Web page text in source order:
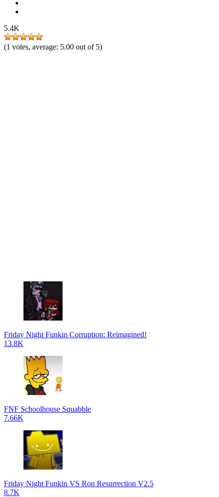
5.4K
(1 votes, average: 5.00 out of 5)
Friday Night Funkin Corruption: Reimagined!
13.8K
FNF Schoolhouse Squabble
7.66K
Friday Night Funkin VS Ron Resurrection V2.5
8.7K